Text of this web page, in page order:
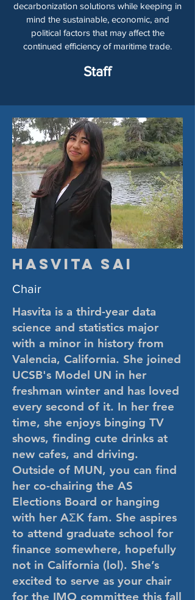
decarbonization solutions while keeping in
mind the sustainable, economic, and
political factors that may affect the
continued efficiency of maritime trade.
Staff
Hasvita Sai
Chair
Hasvita is a third-year data
science and statistics major
with a minor in history from
Valencia, California. She joined
UCSB's Model UN in her
freshman winter and has loved
every second of it. In her free
time, she enjoys binging TV
shows, finding cute drinks at
new cafes, and driving.
Outside of MUN, you can find
her co-chairing the AS
Elections Board or hanging
with her AΣK fam. She aspires
to attend graduate school for
finance somewhere, hopefully
not in California (lol). She’s
excited to serve as your chair
for the IMO committee this fall